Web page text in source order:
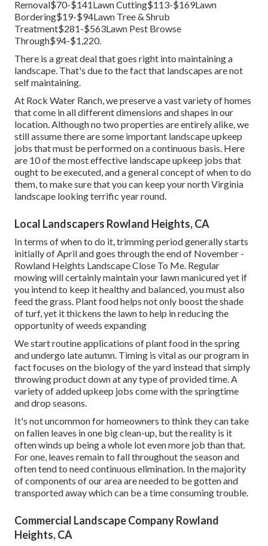
Removal$70-$141Lawn Cutting$113-$169Lawn
Bordering$19-$94Lawn Tree & Shrub
Treatment$281-$563Lawn Pest Browse
Through$94-$1,220.
There is a great deal that goes right into maintaining a
landscape. That's due to the fact that landscapes are not
self maintaining.
At Rock Water Ranch, we preserve a vast variety of homes
that come in all different dimensions and shapes in our
location. Although no two properties are entirely alike, we
still assume there are some important landscape upkeep
jobs that must be performed on a continuous basis. Here
are 10 of the most effective landscape upkeep jobs that
ought to be executed, and a general concept of when to do
them, to make sure that you can keep your north Virginia
landscape looking terrific year round.
Local Landscapers Rowland Heights, CA
In terms of when to do it, trimming period generally starts
initially of April and goes through the end of November -
Rowland Heights Landscape Close To Me. Regular
mowing will certainly maintain your lawn manicured yet if
you intend to keep it healthy and balanced, you must also
feed the grass. Plant food helps not only boost the shade
of turf, yet it thickens the lawn to help in reducing the
opportunity of weeds expanding
We start routine applications of plant food in the spring
and undergo late autumn. Timing is vital as our program in
fact focuses on the biology of the yard instead that simply
throwing product down at any type of provided time. A
variety of added upkeep jobs come with the springtime
and drop seasons.
It's not uncommon for homeowners to think they can take
on fallen leaves in one big clean-up, but the reality is it
often winds up being a whole lot even more job than that.
For one, leaves remain to fall throughout the season and
often tend to need continuous elimination. In the majority
of components of our area are needed to be gotten and
transported away which can be a time consuming trouble.
Commercial Landscape Company Rowland
Heights, CA